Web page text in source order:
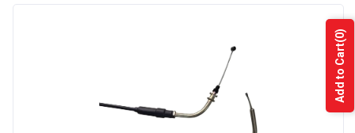
Add to Cart
(0)